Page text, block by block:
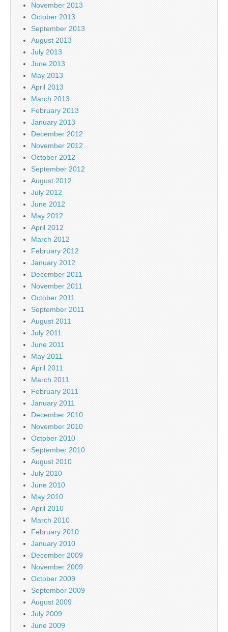
November 2013
October 2013
September 2013
August 2013
July 2013
June 2013
May 2013
April 2013
March 2013
February 2013
January 2013
December 2012
November 2012
October 2012
September 2012
August 2012
July 2012
June 2012
May 2012
April 2012
March 2012
February 2012
January 2012
December 2011
November 2011
October 2011
September 2011
August 2011
July 2011
June 2011
May 2011
April 2011
March 2011
February 2011
January 2011
December 2010
November 2010
October 2010
September 2010
August 2010
July 2010
June 2010
May 2010
April 2010
March 2010
February 2010
January 2010
December 2009
November 2009
October 2009
September 2009
August 2009
July 2009
June 2009